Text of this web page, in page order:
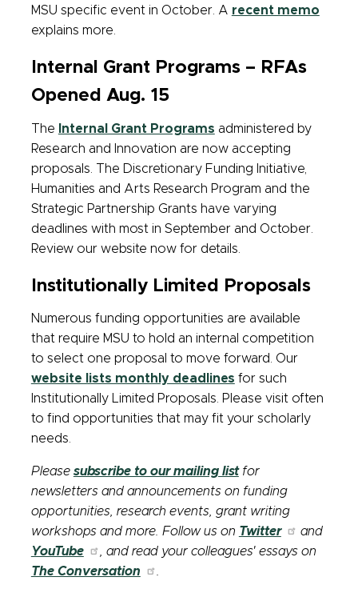
MSU specific event in October. A recent memo
explains more.
Internal Grant Programs – RFAs
Opened Aug. 15
The Internal Grant Programs administered by
Research and Innovation are now accepting
proposals. The Discretionary Funding Initiative,
Humanities and Arts Research Program and the
Strategic Partnership Grants have varying
deadlines with most in September and October.
Review our website now for details.
Institutionally Limited Proposals
Numerous funding opportunities are available
that require MSU to hold an internal competition
to select one proposal to move forward. Our
website lists monthly deadlines for such
Institutionally Limited Proposals. Please visit often
to find opportunities that may fit your scholarly
needs.
Please subscribe to our mailing listfor
newsletters and announcements on funding
opportunities, research events, grant writing
workshops and more. Follow us on Twitter
and
YouTube
, and read your colleagues' essays on
The Conversation